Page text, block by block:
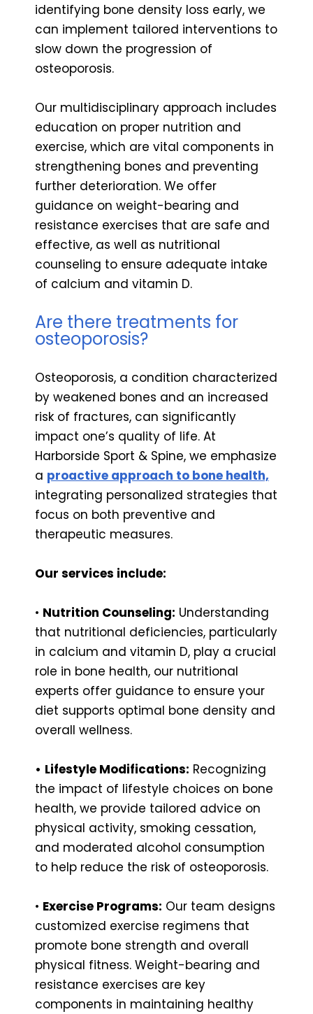
identifying bone density loss early, we
can implement tailored interventions to
slow down the progression of
osteoporosis.
Our multidisciplinary approach includes
education on proper nutrition and
exercise, which are vital components in
strengthening bones and preventing
further deterioration. We offer
guidance on weight-bearing and
resistance exercises that are safe and
effective, as well as nutritional
counseling to ensure adequate intake
of calcium and vitamin D.
Are there treatments for
osteoporosis?
Osteoporosis, a condition characterized
by weakened bones and an increased
risk of fractures, can significantly
impact one’s quality of life. At
Harborside Sport & Spine, we emphasize
a proactive approach to bone health,
integrating personalized strategies that
focus on both preventive and
therapeutic measures.
Our services include:
• Nutrition Counseling: Understanding
that nutritional deficiencies, particularly
in calcium and vitamin D, play a crucial
role in bone health, our nutritional
experts offer guidance to ensure your
diet supports optimal bone density and
overall wellness.
• Lifestyle Modifications: Recognizing
the impact of lifestyle choices on bone
health, we provide tailored advice on
physical activity, smoking cessation,
and moderated alcohol consumption
to help reduce the risk of osteoporosis.
• Exercise Programs: Our team designs
customized exercise regimens that
promote bone strength and overall
physical fitness. Weight-bearing and
resistance exercises are key
components in maintaining healthy